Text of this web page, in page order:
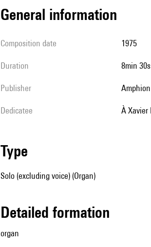
general information
composition date 1975
duration 8min 30s
publisher
Dedicatee à
type
Solo (excluding voice) (Organ)
detailed formation
organ